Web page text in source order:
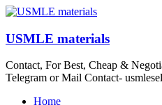
Skip
content
USMLE materials
Contact, For Best, Cheap &
Telegram or Mail Contact-
Menu
Home